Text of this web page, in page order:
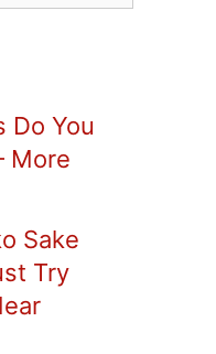
Do You
More
Sake
Try